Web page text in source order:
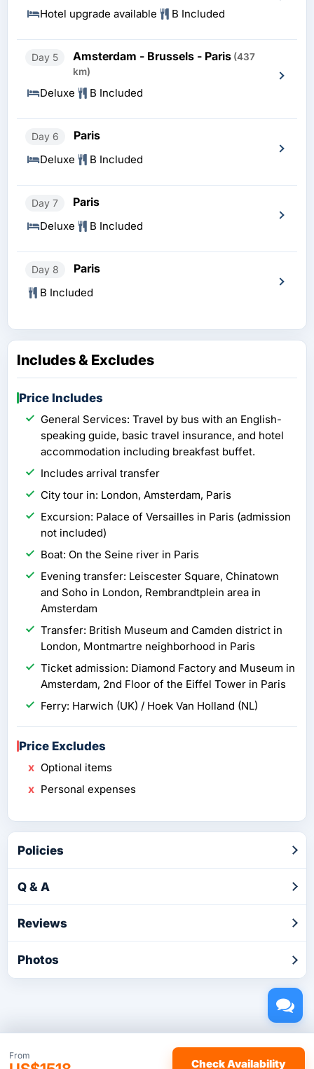
Hotel upgrade available B Included
Day 5 Amsterdam - Brussels - Paris (437
km)
Deluxe B Included
Day 6 Paris
Deluxe B Included
Day 7 Paris
Deluxe B Included
Day 8 Paris
B Included
Includes & Excludes
Price Includes
General Services: Travel by bus with an English-
speaking guide, basic travel insurance, and hotel
accommodation including breakfast buffet.
Includes arrival transfer
City tour in: London, Amsterdam, Paris
Excursion: Palace of Versailles in Paris (admission
not included)
Boat: On the Seine river in Paris
Evening transfer: Leiscester Square, Chinatown
and Soho in London, Rembrandtplein area in
Amsterdam
Transfer: British Museum and Camden district in
London, Montmartre neighborhood in Paris
Ticket admission: Diamond Factory and Museum in
Amsterdam, 2nd Floor of the Eiffel Tower in Paris
Ferry: Harwich (UK) / Hoek Van Holland (NL)
Price Excludes
Optional items
Personal expenses
Policies
Q & A
Reviews
Photos
From
Check Availability
Copyright © 2026 by TakeTours.com. CST# 2116219-40.